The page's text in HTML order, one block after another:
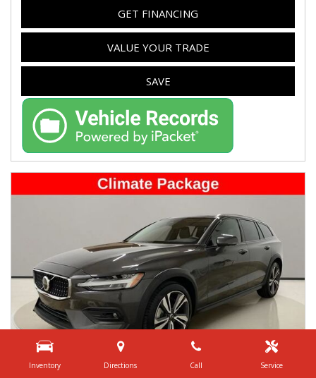
Inventory Directions Call Service
GET FINANCING
VALUE YOUR TRADE
SAVE